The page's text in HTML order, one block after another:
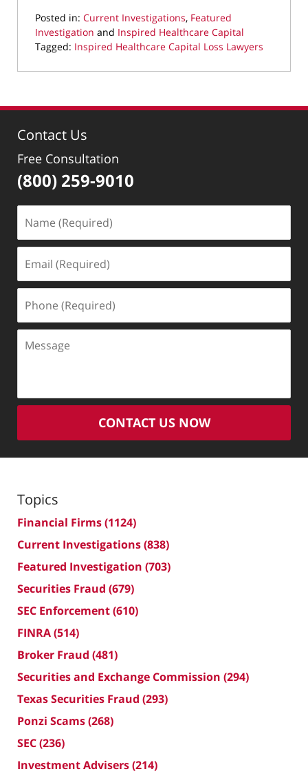
Posted in: Current Investigations, Featured
Investigation and Inspired Healthcare Capital
Tagged: Inspired Healthcare Capital Loss Lawyers
September
2025
pm
Contact Us
Free Consultation
(800) 259-9010
(Required)
(Required)
(Required)
CONTACT US NOW
Topics
Financial Firms(1124)
Current Investigations(838)
Featured Investigation (703)
Securities Fraud (679)
SEC Enforcement(610)
FINRA(514)
Broker Fraud (481)
Securities and Exchange Commission (294)
Texas Securities Fraud (293)
Ponzi Scams(268)
SEC(236)
Investment Advisers(214)